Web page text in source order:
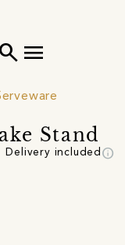
search menu
Stand
Delivery included info